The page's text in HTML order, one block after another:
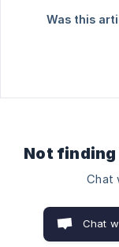
Was this
Not
Chat
Chat